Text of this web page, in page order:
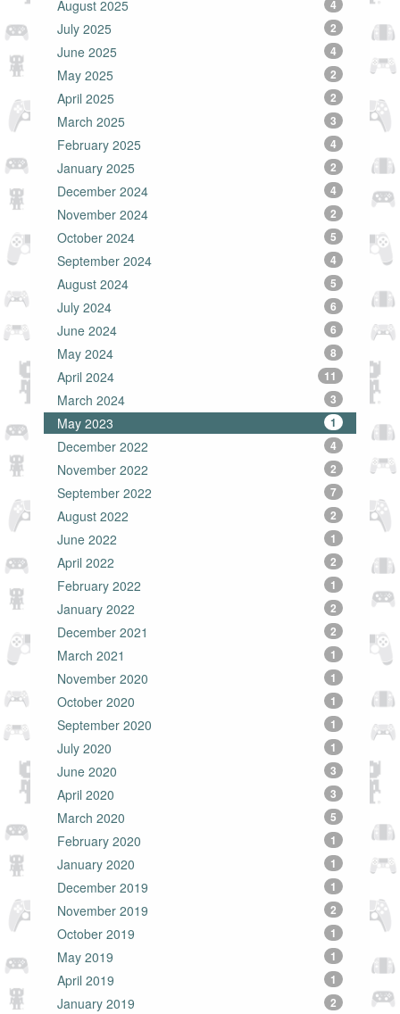
August 2025 4
July 2025 2
June 2025 4
May 2025 2
April 2025 2
March 2025 3
February 2025 4
January 2025 2
December 2024 4
November 2024 2
October 2024 5
September 2024 4
August 2024 5
July 2024 6
June 2024 6
May 2024 8
April 2024 11
March 2024 3
May 2023 1
December 2022 4
November 2022 2
September 2022 7
August 2022 2
June 2022 1
April 2022 2
February 2022 1
January 2022 2
December 2021 2
March 2021 1
November 2020 1
October 2020 1
September 2020 1
July 2020 1
June 2020 3
April 2020 3
March 2020 5
February 2020 1
January 2020 1
December 2019 1
November 2019 2
October 2019 1
May 2019 1
April 2019 1
January 2019 2